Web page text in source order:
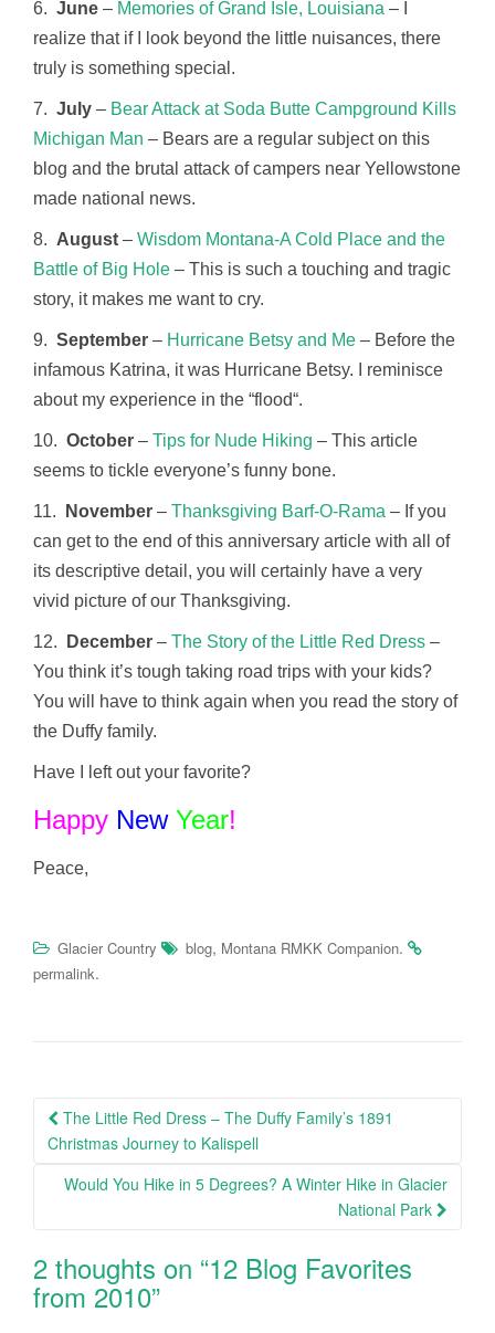
6. June – Memories of Grand Isle, Louisiana – I
realize that if I look beyond the little nuisances, there
truly is something special.
7. July – Bear Attack at Soda Butte Campground Kills
Michigan Man – Bears are a regular subject on this
blog and the brutal attack of campers near Yellowstone
made national news.
8. August – Wisdom Montana-A Cold Place and the
Battle of Big Hole – This is such a touching and tragic
story, it makes me want to cry.
9. September – Hurricane Betsy and Me – Before the
infamous Katrina, it was Hurricane Betsy. I reminisce
about my experience in the “flood“.
10. October – Tips for Nude Hiking – This article
seems to tickle everyone’s funny bone.
11. November – Thanksgiving Barf-O-Rama – If you
can get to the end of this anniversary article with all of
its descriptive detail, you will certainly have a very
vivid picture of our Thanksgiving.
12. December – The Story of the Little Red Dress –
You think it’s tough taking road trips with your kids?
You will have to think again when you read the story of
the Duffy family.
Have I left out your favorite?
Happy New Year!
Peace,
Glacier Country blog, Montana RMKK Companion.
permalink.
Post
navigation
The Little Red Dress – The Duffy Family’s 1891
Christmas Journey to Kalispell
Would You Hike in 5 Degrees? A Winter Hike in Glacier
National Park
2 thoughts on “12 Blog Favorites
from 2010”